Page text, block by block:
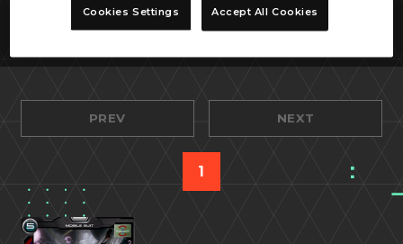
PREV NEXT
1
Cookies Settings Accept All Cookies